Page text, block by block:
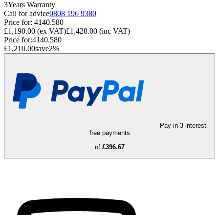
3Years Warranty
Call for advice0808 196 9380
Price for: 4140.580
£1,190.00 (ex VAT)£1,428.00 (inc VAT)
Price for:4140.580
£1,210.00save2%
Pay in 3 interest-
free payments
of £396.67